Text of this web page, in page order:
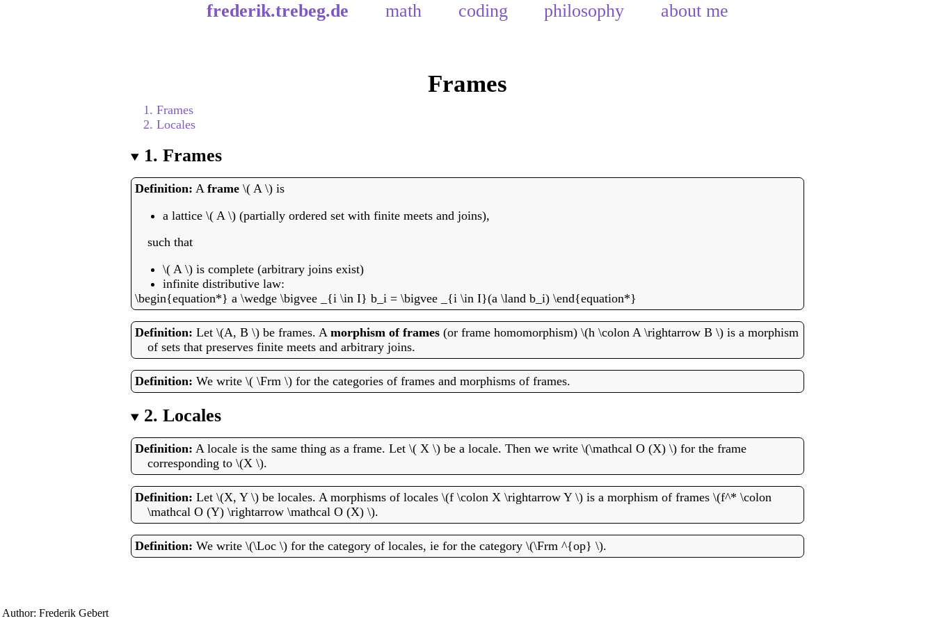
frederik.trebeg.de math coding philosophy about me
Frames
1. Frames
2. Locales
1. Frames
A frame \( A \) is
a lattice \( A \) (partially ordered set with finite meets and joins),
such that
\( A \) is complete (arbitrary joins exist)
infinite distributive law:
\begin{equation*} a \wedge \bigvee _{i \in I} b_i = \bigvee _{i \in I}(a \land b_i) \end{equation*}
Let \(A, B \) be frames. A morphism of frames (or frame homomorphism) \(h \colon A \rightarrow B \) is a morphism
of sets that preserves finite meets and arbitrary joins.
We write \( \Frm \) for the categories of frames and morphisms of frames.
2. Locales
A locale is the same thing as a frame. Let \( X \) be a locale. Then we write \(\mathcal O (X) \) for the frame
corresponding to \(X \).
Let \(X, Y \) be locales. A morphisms of locales \(f \colon X \rightarrow Y \) is a morphism of frames \(f^* \colon
\mathcal O (Y) \rightarrow \mathcal O (X) \).
We write \(\Loc \) for the category of locales, ie for the category \(\Frm ^{op} \).
Author: Frederik Gebert